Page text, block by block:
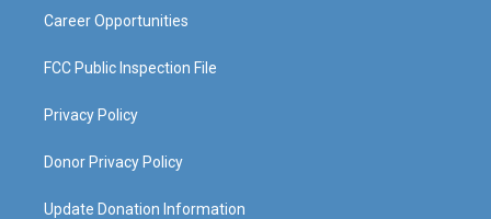
Career Opportunities
FCC Public Inspection File
Privacy Policy
Donor Privacy Policy
Update Donation Information